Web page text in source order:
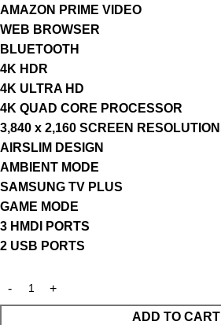
AMAZON PRIME VIDEO
WEB BROWSER
BLUETOOTH
4K HDR
4K ULTRA HD
4K QUAD CORE PROCESSOR
3,840 x 2,160 SCREEN RESOLUTION
AIRSLIM DESIGN
AMBIENT MODE
SAMSUNG TV PLUS
GAME MODE
3 HMDI PORTS
2 USB PORTS
ADD TO CART